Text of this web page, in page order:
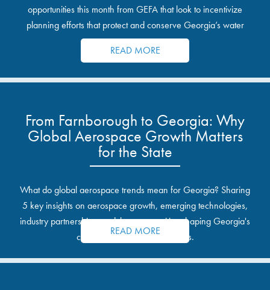
opportunities this month from GEFA that look to incentivize
planning efforts that protect and conserve Georgia’s water
resources.
READ MORE
From Farnborough to Georgia: Why
Global Aerospace Growth Matters
for the State
What do global aerospace trends mean for Georgia? Sharing
5 key insights on aerospace growth, emerging technologies,
industry partnerships, and the opportunities shaping Georgia's
communities and industrial sites.
READ MORE